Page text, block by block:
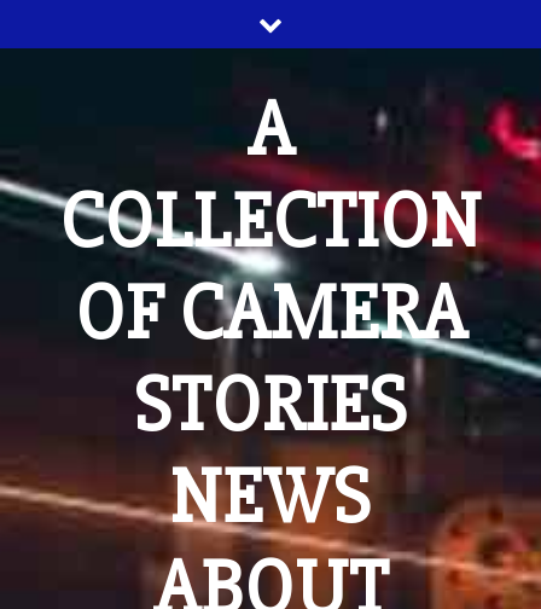
to
A
COLLECTION
OF CAMERA
STORIES
NEWS
ABOUT